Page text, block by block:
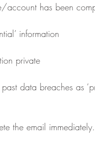
has been
information
private
data breaches as
the email